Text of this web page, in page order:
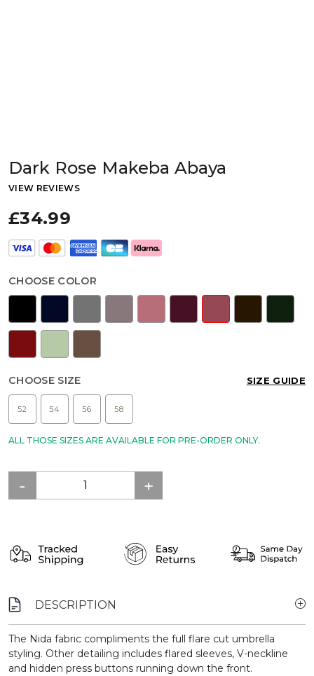
Dark Rose Makeba Abaya
VIEW REVIEWS
£34.99
CHOOSE COLOR
CHOOSE SIZE SIZE GUIDE
52 54 56 58
ALL THOSE SIZES ARE AVAILABLE FOR PRE-ORDER ONLY.
DESCRIPTION
The Nida fabric compliments the full flare cut umbrella
styling. Other detailing includes flared sleeves, V-neckline
and hidden press buttons running down the front.